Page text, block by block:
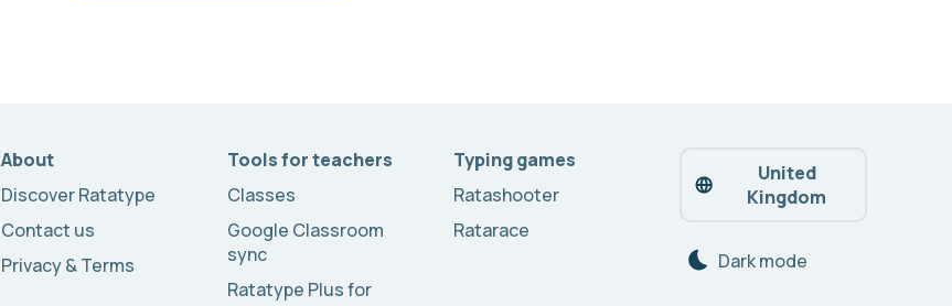
About
Discover Ratatype
Contact us
Privacy & Terms
Tools for teachers
Classes
Google Classroom
sync
Ratatype Plus for
Typing games
Ratashooter
Ratarace
United
Kingdom
Dark mode